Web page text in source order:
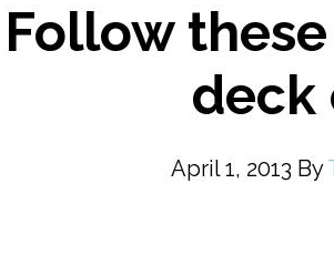
Follow
deck
April 1, 2013 By